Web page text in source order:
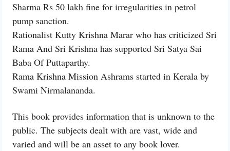
Sharma Rs 50 lakh fine for irregularities in petrol
pump sanction.
Rationalist Kutty Krishna Marar who has criticized Sri
Rama And Sri Krishna has supported Sri Satya Sai
Baba Of Puttaparthy.
Rama Krishna Mission Ashrams started in Kerala by
Swami Nirmalananda.
This book provides information that is unknown to the
public. The subjects dealt with are vast, wide and
varied and will be an asset to any book lover.